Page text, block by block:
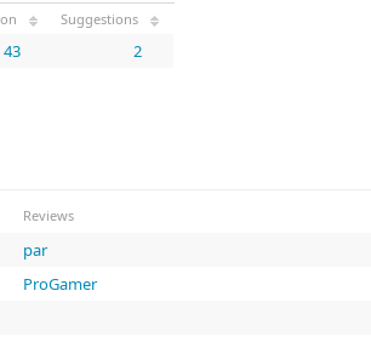
Suggestions
43 2
Reviews
par
ProGamer